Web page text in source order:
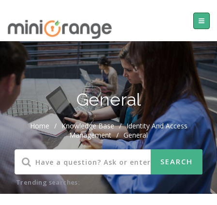
General
Home / Knowledge Base / Identity And Access
Management / General
Trending searches: